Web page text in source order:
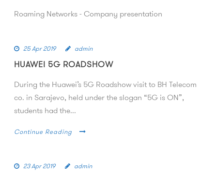
Roaming Networks - Company presentation
25 Apr 2019 admin
HUAWEI 5G ROADSHOW
During the Huawei’s 5G Roadshow visit to BH Telecom
co. in Sarajevo, held under the slogan “5G is ON”,
students had the...
Continue Reading
23 Apr 2019 admin